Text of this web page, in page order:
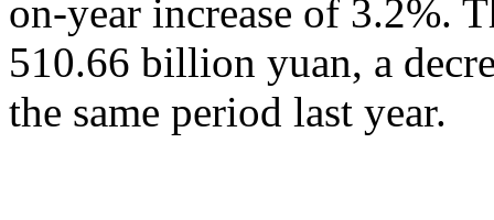
on-year increase of 3.2%.
510.66 billion yuan, a
the same period last year.